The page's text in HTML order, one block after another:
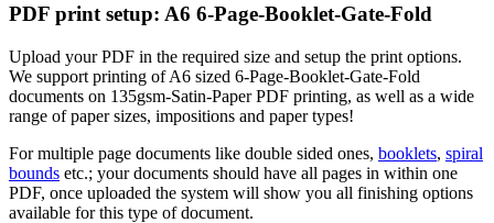
PDF print setup: A6 6-Page-Booklet-Gate-Fold
Upload your PDF in the required size and setup the print options.
We support printing of A6 sized 6-Page-Booklet-Gate-Fold
documents on 135gsm-Satin-Paper PDF printing, as well as a wide
range of paper sizes, impositions and paper types!
For multiple page documents like double sided ones, booklets, spiral
bounds etc.; your documents should have all pages in within one
PDF, once uploaded the system will show you all finishing options
available for this type of document.